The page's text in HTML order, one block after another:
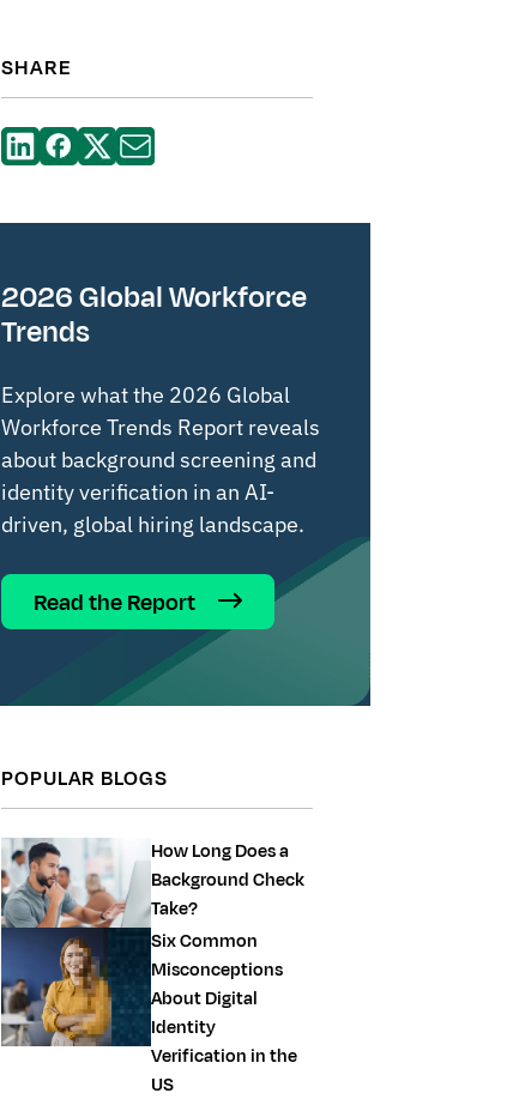
SHARE
2026 Global Workforce
Trends
Explore what the 2026 Global
Workforce Trends Report reveals
about background screening and
identity verification in an AI-
driven, global hiring landscape.
Read the Report
POPULAR BLOGS
How Long Does a
Background Check
Take?
Six Common
Misconceptions
About Digital
Identity
Verification in the
US